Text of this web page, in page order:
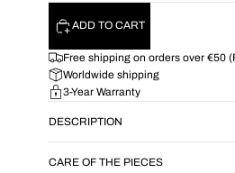
ADD TO CART
Free shipping on orders over €50
Worldwide shipping
3-Year Warranty
DESCRIPTION
CARE OF THE PIECES